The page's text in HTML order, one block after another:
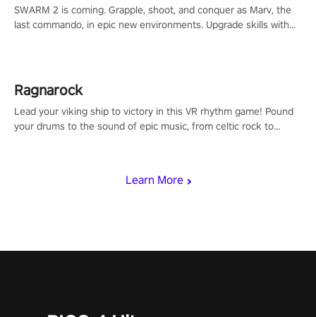
Learn More
SWARM 2 is coming. Grapple, shoot, and conquer as Marv, the
last commando, in epic new environments. Upgrade skills with
Ragnarock
Lead your viking ship to victory in this VR rhythm game! Pound
your drums to the sound of epic music, from celtic rock to